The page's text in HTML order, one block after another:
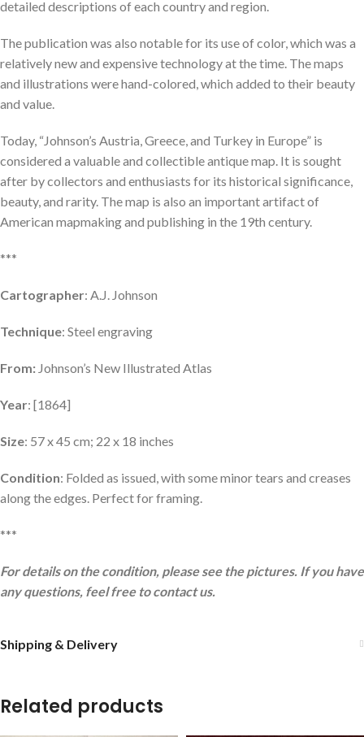
detailed descriptions of each country and region.
The publication was also notable for its use of color, which was a
relatively new and expensive technology at the time. The maps
and illustrations were hand-colored, which added to their beauty
and value.
Today, “Johnson’s Austria, Greece, and Turkey in Europe” is
considered a valuable and collectible antique map. It is sought
after by collectors and enthusiasts for its historical significance,
beauty, and rarity. The map is also an important artifact of
American mapmaking and publishing in the 19th century.
***
Cartographer: A.J. Johnson
Technique: Steel engraving
From: Johnson’s New Illustrated Atlas
Year: [1864]
Size: 57 x 45 cm; 22 x 18 inches
Condition: Folded as issued, with some minor tears and creases
along the edges. Perfect for framing.
***
For details on the condition, please see the pictures. If you have
any questions, feel free to contact us.
Shipping & Delivery
Related products